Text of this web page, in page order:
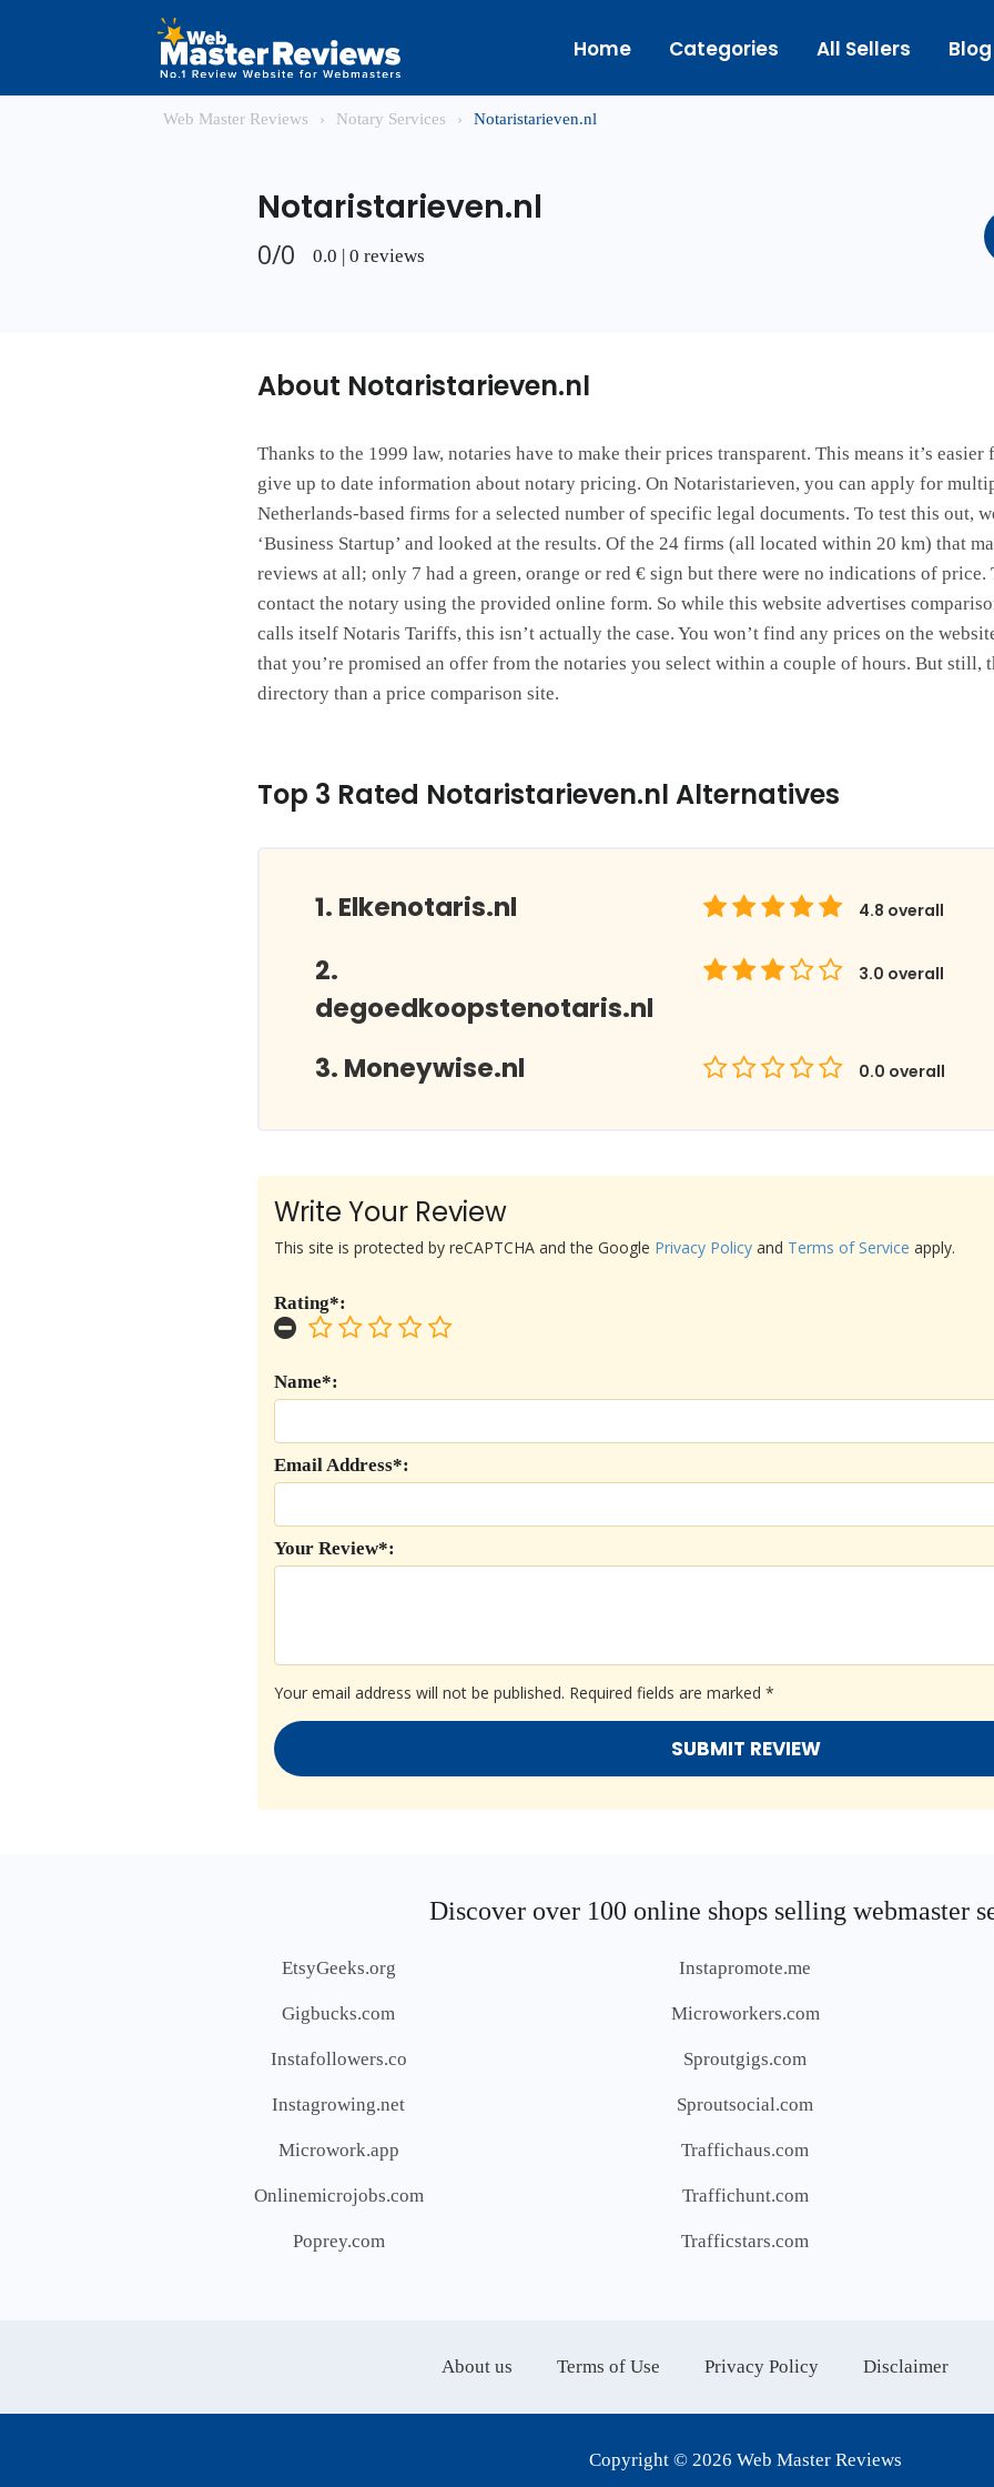
Home Categories All Sellers Blog
Web Master Reviews › Notary Services › Notaristarieven.nl
Notaristarieven.nl
0/0 0.0 | 0 reviews
About Notaristarieven.nl
Thanks to the 1999 law, notaries have to make their prices transparent. This means it’s
give up to date information about notary pricing. On Notaristarieven, you can apply for
Netherlands-based firms for a selected number of specific legal documents. To test this out,
‘Business Startup’ and looked at the results. Of the 24 firms (all located within 20 km) that
reviews at all; only 7 had a green, orange or red € sign but there were no indications of price.
contact the notary using the provided online form. So while this website advertises
calls itself Notaris Tariffs, this isn’t actually the case. You won’t find any prices on the
that you’re promised an offer from the notaries you select within a couple of hours. But still,
directory than a price comparison site.
Top 3 Rated Notaristarieven.nl Alternatives
Elkenotaris.nl 4.8 overall
degoedkoopstenotaris.nl
3.0 overall
Moneywise.nl 0.0 overall
Write Your Review
Your email address will not be published. Required fields are marked *
Your Review*:
Email Address*:
Name*:
Rating*:
This site is protected by reCAPTCHA and the Google Privacy Policy and Terms of Service apply.
Discover over 100 online shops selling webmaster
EtsyGeeks.org
Gigbucks.com
Instafollowers.co
Instagrowing.net
Microwork.app
Onlinemicrojobs.com
Poprey.com
Instapromote.me
Microworkers.com
Sproutgigs.com
Sproutsocial.com
Traffichaus.com
Traffichunt.com
Trafficstars.com
About us Terms of Use Privacy Policy Disclaimer
Copyright © 2026 Web Master Reviews